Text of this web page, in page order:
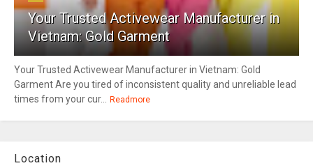
Your Trusted Activewear Manufacturer in
Vietnam: Gold Garment
Your Trusted Activewear Manufacturer in Vietnam: Gold
Garment Are you tired of inconsistent quality and unreliable lead
times from your cur...
Readmore
Location